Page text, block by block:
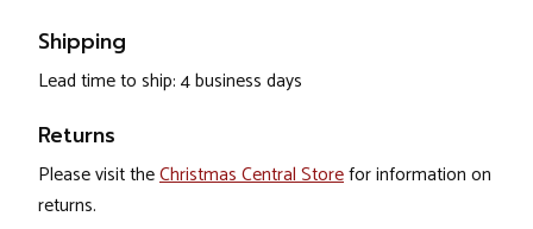
Shipping
Lead time to ship: 4 business days
Returns
Please visit theChristmas Central Storefor information on
returns.